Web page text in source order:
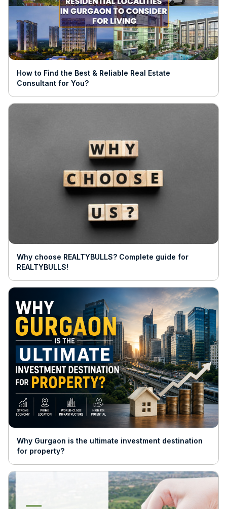
How to Find the Best & Reliable Real Estate
Consultant for You?
Why choose REALTYBULLS? Complete guide for
REALTYBULLS!
Why Gurgaon is the ultimate investment destination
for property?